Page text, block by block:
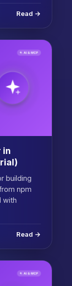
Read →
in
building
npm
with
Read →